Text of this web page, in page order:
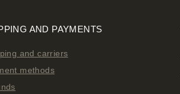
AND PAYMENTS
and carriers
methods